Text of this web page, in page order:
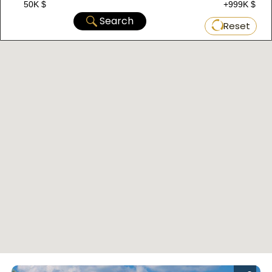
D-080 Complex:
50K $ +999K $
Search Reset